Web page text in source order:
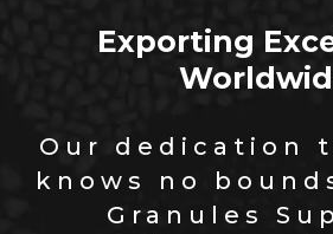
Exporting
Our dedication
knows no
Granules